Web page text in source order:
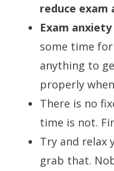
reduce exam
Exam
some time
anything to
properly
There is no
time is not.
Try and relax
grab that.